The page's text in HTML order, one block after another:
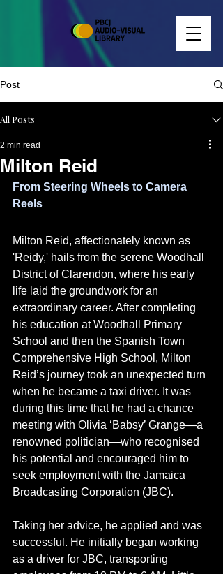
Post
All Posts
Milton Reid
2 min read
From Steering Wheels to Camera
Reels
Milton Reid, affectionately known as
'Reidy,' hails from the serene Woodhall
District of Clarendon, where his early
life laid the groundwork for an
extraordinary career. After completing
his education at Woodhall Primary
School and then the Spanish Town
Comprehensive High School, Milton
Reid’s journey took an unexpected turn
when he became a taxi driver. It was
during this time that he had a chance
meeting with Olivia ‘Babsy’ Grange—a
renowned politician—who recognised
his potential and encouraged him to
seek employment with the Jamaica
Broadcasting Corporation (JBC).
Taking her advice, he applied and was
successful. He initially began working
as a driver for JBC, transporting